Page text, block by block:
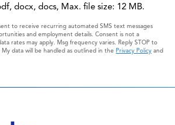
docx, docs, Max. file size: 12 MB.
to receive recurring automated SMS text messages
and employment details. Consent is not a
rates may apply. Msg frequency varies. Reply STOP to
My data will be handled as outlined in thePrivacy Policy and